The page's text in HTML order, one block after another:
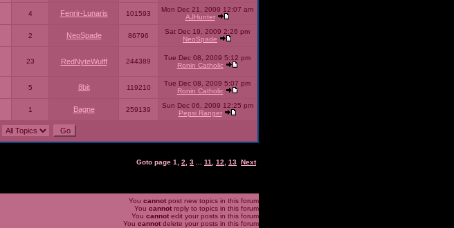
4 Fenrir-Lunaris 101593
Mon Dec 21, 2009 12:07 am
AJHunter
2 NeoSpade 86796
Sat Dec 19, 2009 2:26 pm
NeoSpade
23 RedNyteWulff 244389
Tue Dec 08, 2009 5:12 pm
Ronin Catholic
5 8bit 119210
Tue Dec 08, 2009 5:07 pm
Ronin Catholic
1 Bagne 259139
Sun Dec 06, 2009 12:25 pm
Pepsi Ranger
Goto page 1 2 3 11 12 13 Next
You cannot post new topics in this forum
You cannot reply to topics in this forum
You cannot edit your posts in this forum
You cannot delete your posts in this forum